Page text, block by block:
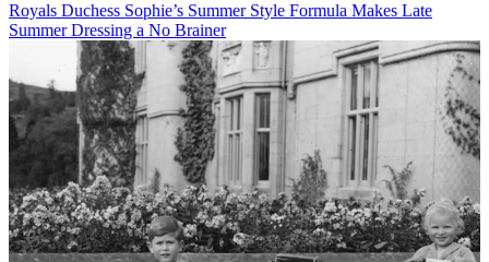
Royals Duchess Sophie’s Summer Style Formula Makes Late
Summer Dressing a No Brainer